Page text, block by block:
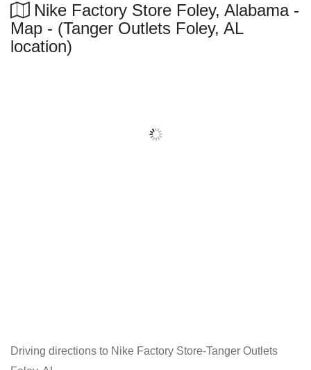
Nike Factory Store Foley, Alabama -
Map - (Tanger Outlets Foley, AL
location)
Driving directions to Nike Factory Store-Tanger Outlets